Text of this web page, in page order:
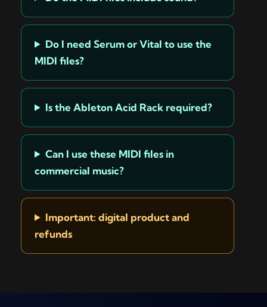
Do I need Serum or Vital to use the
MIDI files?
Is the Ableton Acid Rack required?
Can I use these MIDI files in
commercial music?
Important: digital product and
refunds